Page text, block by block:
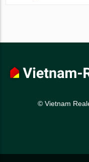
© Vietnam